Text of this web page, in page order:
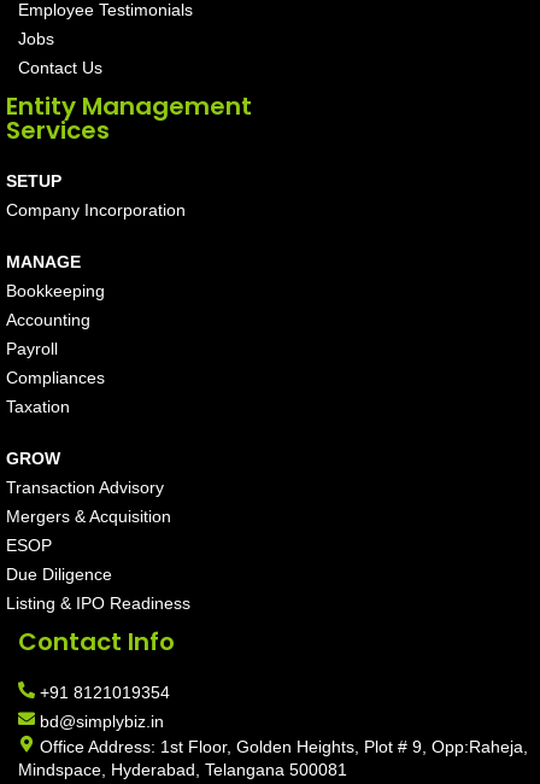
Employee Testimonials
Jobs
Contact Us
Entity Management
Services
SETUP
Company Incorporation
MANAGE
Bookkeeping
Accounting
Payroll
Compliances
Taxation
GROW
Transaction Advisory
Mergers & Acquisition
ESOP
Due Diligence
Listing & IPO Readiness
Contact Info
+91 8121019354
bd@simplybiz.in
Office Address: 1st Floor, Golden Heights, Plot # 9, Opp:Raheja,
Mindspace, Hyderabad, Telangana 500081